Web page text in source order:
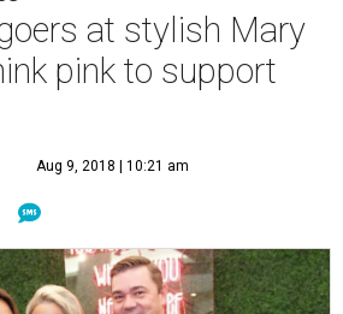
at stylish Mary
pink to support
Aug 9, 2018 | 10:21 am